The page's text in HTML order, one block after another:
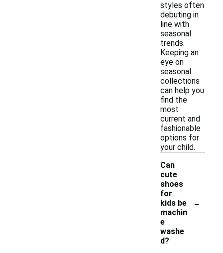
styles often
debuting in
line with
seasonal
trends.
Keeping an
eye on
seasonal
collections
can help you
find the
most
current and
fashionable
options for
your child.
Can
cute
shoes
for
kids be
machin
e
washe
d?
-